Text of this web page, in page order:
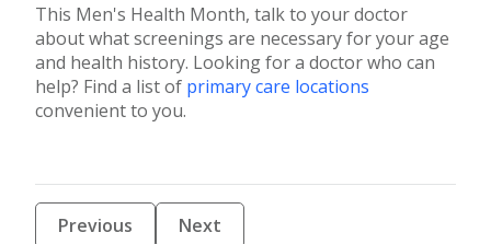
This Men's Health Month, talk to your doctor
about what screenings are necessary for your age
and health history. Looking for a doctor who can
help? Find a list of primary care locations
convenient to you.
Previous Next